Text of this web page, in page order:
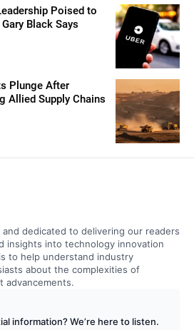
Poised to
Black Says
Plunge After
Allied Supply Chains
and dedicated to delivering our readers
insights into technology innovation
to help understand industry
about the complexities of
advancements.
information? We’re here to listen.